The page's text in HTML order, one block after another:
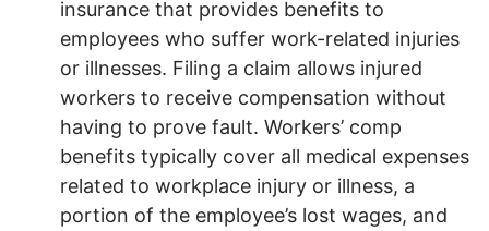
insurance that provides benefits to
employees who suffer work-related injuries
or illnesses. Filing a claim allows injured
workers to receive compensation without
having to prove fault. Workers’ comp
benefits typically cover all medical expenses
related to workplace injury or illness, a
portion of the employee’s lost wages, and